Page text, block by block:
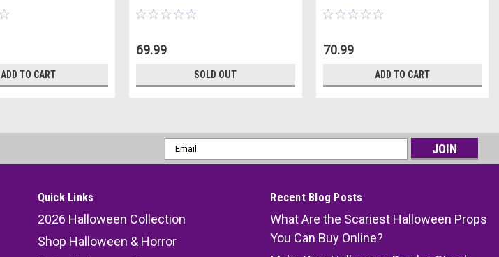
ADD TO CART
69.99
SOLD OUT
70.99
ADD TO CART
Email
Address
Quick Links
2026 Halloween Collection
Shop Halloween & Horror
Recent Blog Posts
What Are the Scariest Halloween Props
You Can Buy Online?